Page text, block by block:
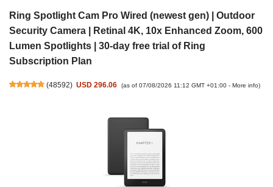
Ring Spotlight Cam Pro Wired (newest gen) | Outdoor
Security Camera | Retinal 4K, 10x Enhanced Zoom, 600
Lumen Spotlights | 30-day free trial of Ring
Subscription Plan
(48592) USD 296.06 (as of 07/08/2026 11:12 GMT +01:00 - More info)